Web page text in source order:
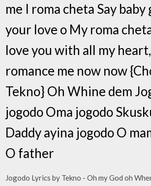
me I roma cheta Say baby
your love o My roma
love you with all my
romance me now now
Tekno} Oh Whine dem
jogodo Oma jogodo
Daddy ayina jogodo O
O father
Jogodo Lyrics by Tekno - Oh my God oh